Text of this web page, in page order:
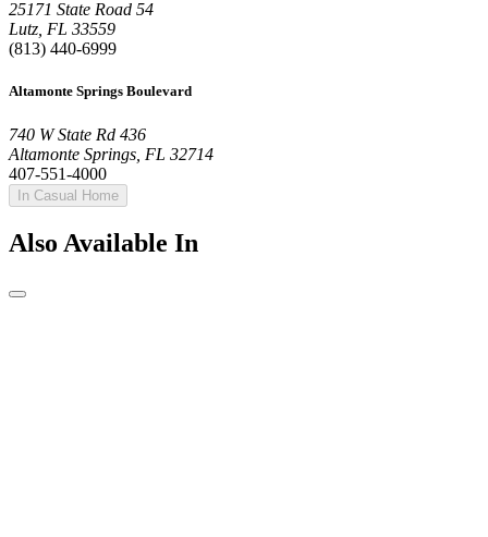
25171 State Road 54
Lutz, FL 33559
(813) 440-6999
Altamonte Springs Boulevard
740 W State Rd 436
Altamonte Springs, FL 32714
407-551-4000
In Casual Home
Also Available In